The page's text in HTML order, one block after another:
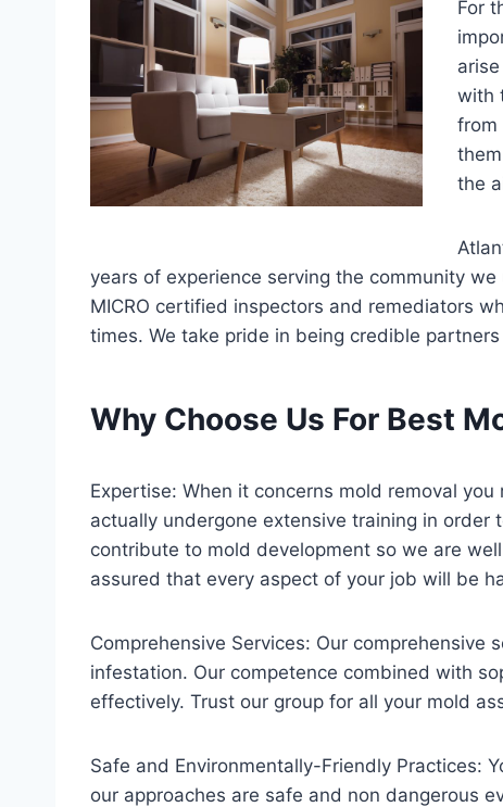
For
with
from
the
years of experience serving the community
MICRO certified inspectors and remediators
times. We take pride in being credible
Why Choose Us For Best
Expertise: When it concerns mold removal
actually undergone extensive training in
contribute to mold development so we are
assured that every aspect of your job will be
Comprehensive Services: Our
infestation. Our competence combined with
effectively. Trust our group for all your mold
Safe and Environmentally-Friendly Practices:
our approaches are safe and non dangerous